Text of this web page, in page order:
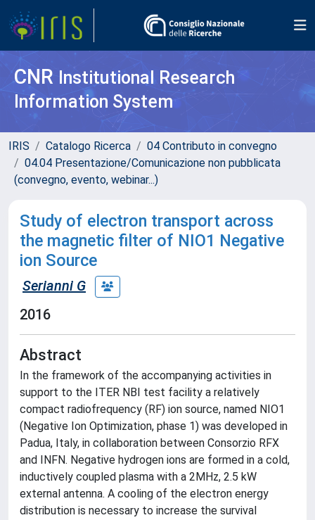
CNR Institutional Research
Information System
IRIS Catalogo Ricerca
04 Contributo in convegno
04.04 Presentazione/Comunicazione non pubblicata
(convegno, evento, webinar...)
Study of electron transport across
the magnetic filter of NIO1 Negative
ion Source
Serianni G
2016
Abstract
In the framework of the accompanying activities in
support to the ITER NBI test facility a relatively
compact radiofrequency (RF) ion source, named NIO1
(Negative Ion Optimization, phase 1) was developed in
Padua, Italy, in collaboration between Consorzio RFX
and INFN. Negative hydrogen ions are formed in a cold,
inductively coupled plasma with a 2MHz, 2.5 kW
external antenna. A cooling of the electron energy
distribution is necessary to increase the survival